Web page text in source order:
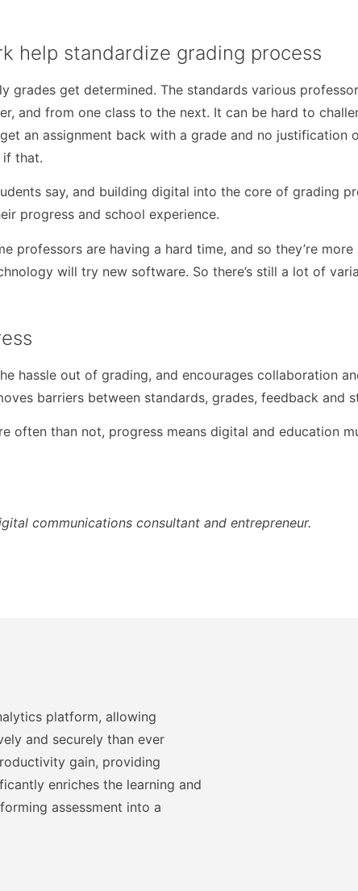
help standardize grading process
grades get determined. The standards various
and from one class to the next. It can be hard to
an assignment back with a grade and no justification
if that.
say, and building digital into the core of grading
progress and school experience.
professors are having a hard time, and so they’re
will try new software. So there’s still a lot of
hassle out of grading, and encourages collaboration
barriers between standards, grades, feedback and
often than not, progress means digital and education
communications consultant and entrepreneur.
platform, allowing
and securely than ever
gain, providing
enriches the learning and
assessment into a